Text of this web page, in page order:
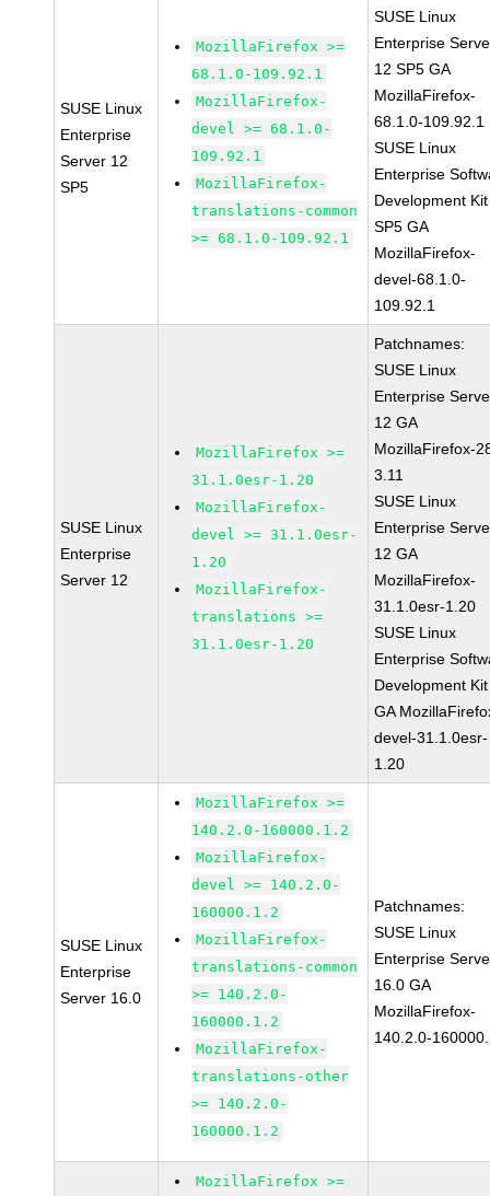
SUSE Linux
Enterprise
Server 12
SP5
MozillaFirefox >=
68.1.0-109.92.1
MozillaFirefox-
devel >= 68.1.0-
109.92.1
MozillaFirefox-
translations-common
>= 68.1.0-109.92.1
SUSE Linux
Enterprise
12 SP5 GA
MozillaFirefox-
68.1.0-109.92.1
SUSE Linux
Enterprise
Development
SP5 GA
MozillaFirefox-
devel-68.1.0-
109.92.1
SUSE Linux
Enterprise
Server 12
MozillaFirefox >=
31.1.0esr-1.20
MozillaFirefox-
devel >= 31.1.0esr-
1.20
MozillaFirefox-
translations >=
31.1.0esr-1.20
Patchnames:
SUSE Linux
Enterprise
12 GA
MozillaFirefox-
3.11
SUSE Linux
Enterprise
12 GA
MozillaFirefox-
31.1.0esr-1.20
SUSE Linux
Enterprise
Development
GA
devel-31.1.0esr-
1.20
SUSE Linux
Enterprise
Server 16.0
MozillaFirefox >=
140.2.0-160000.1.2
MozillaFirefox-
devel >= 140.2.0-
160000.1.2
MozillaFirefox-
translations-common
>= 140.2.0-
160000.1.2
MozillaFirefox-
translations-other
>= 140.2.0-
160000.1.2
Patchnames:
SUSE Linux
Enterprise
16.0 GA
MozillaFirefox-
140.2.0-
MozillaFirefox >=